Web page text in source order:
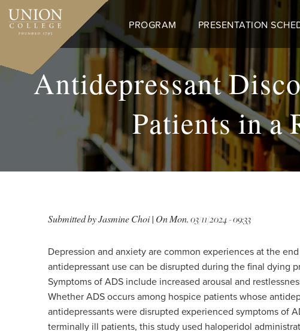
Skip
main
PROGRAM PRESENTATION
Antidepressant
Patients in a
Submitted byJasmine Choi| OnMon, 03/11/2024 - 09:33
Depression and anxiety are common experiences at the
antidepressant use can be disrupted during the final dying
Symptoms of ADS include increased arousal and
Whether ADS occurs among hospice patients whose
antidepressants were disrupted experienced symptoms of
terminally ill patients, this study used haloperidol